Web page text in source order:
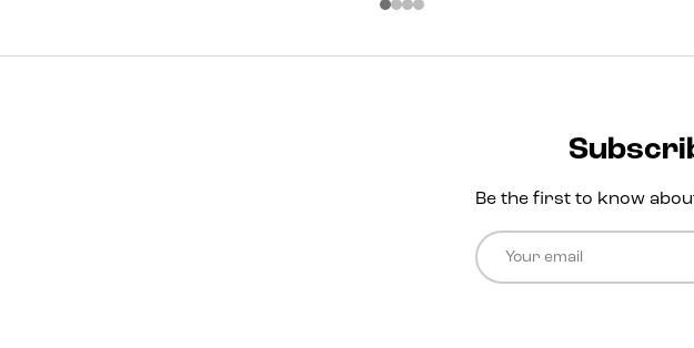
Be the first to know
Email